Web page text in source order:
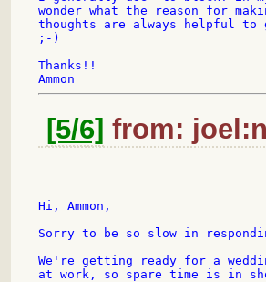
wonder what the reason for
thoughts are always helpful
;-)
Thanks!!
[5/6] from:
Hi, Ammon,
Sorry to be so slow in
We're getting ready for a
at work, so spare time is in